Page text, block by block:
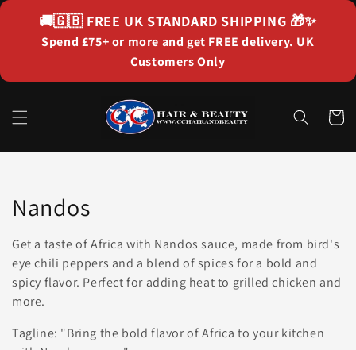
content
🚚🇬🇧 FREE UK STANDARD SHIPPING 🎁✨
Spend £75+ or more and get FREE delivery. UK
Customers Only
Cart
Collection:
Nandos
Get a taste of Africa with Nandos sauce, made from bird's
eye chili peppers and a blend of spices for a bold and
spicy flavor. Perfect for adding heat to grilled chicken and
more.
Tagline: "Bring the bold flavor of Africa to your kitchen